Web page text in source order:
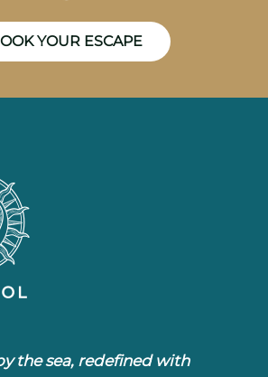
YOUR ESCAPE
the sea, redefined with